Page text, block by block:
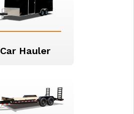
Car Hauler